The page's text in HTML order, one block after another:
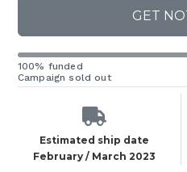
GET
100% funded
Campaign sold out
Estimated ship date
February / March 2023